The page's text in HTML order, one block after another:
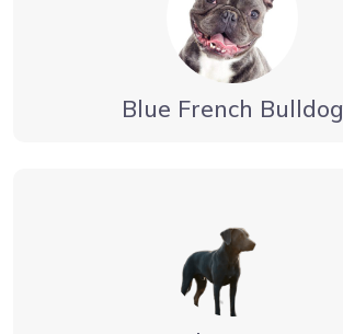
Blue French Bulldog